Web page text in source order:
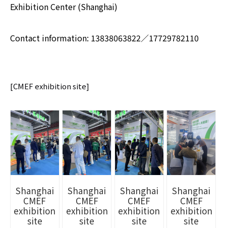
Exhibition Center (Shanghai)
Contact information: 13838063822／17729782110
[CMEF exhibition site]
Shanghai
CMEF
exhibition
site
Shanghai
CMEF
exhibition
site
Shanghai
CMEF
exhibition
site
Shanghai
CMEF
exhibition
site